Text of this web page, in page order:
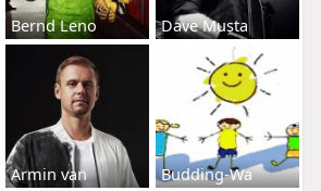
Bernd Leno Dave Musta
Armin van Budding-Wa